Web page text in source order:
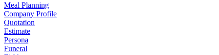
Meal Planning
Company Profile
Quotation
Estimate
Persona
Funeral